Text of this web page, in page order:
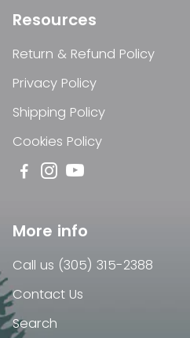
Resources
Return & Refund Policy
Privacy Policy
Shipping Policy
Cookies Policy
More info
Call us (305) 315-2388
Contact Us
Search